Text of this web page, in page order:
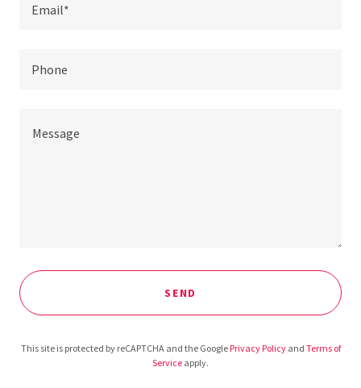
Email*
Phone
SEND
This site is protected by reCAPTCHA and the Google Privacy Policyand Terms of
Service apply.